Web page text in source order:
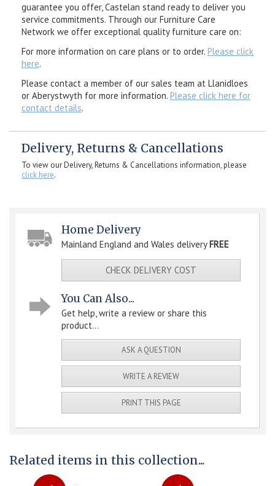
guarantee you offer, Castelan stand ready to deliver you
service commitments. Through our Furniture Care
Network we offer exceptional quality furniture care on:
For more information on care plans or to order. Please click
here.
Please contact a member of our sales team at Llanidloes
or Aberystwyth for more information. Please click here for
contact details.
Delivery, Returns & Cancellations
To view our Delivery, Returns & Cancellations information, please
click here.
Home Delivery
Mainland England and Wales delivery FREE
CHECK DELIVERY COST
You Can Also...
Get help, write a review or share this
product...
ASK A QUESTION
WRITE A REVIEW
PRINT THIS PAGE
Related items in this collection...